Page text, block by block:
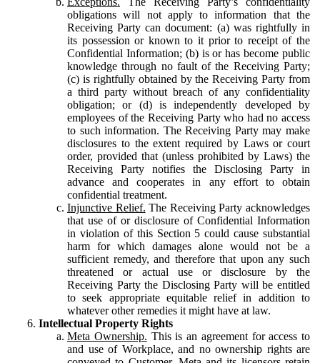
obligations will not apply to information that the
Receiving Party can document: (a) was rightfully in
its possession or known to it prior to receipt of the
Confidential Information; (b) is or has become public
knowledge through no fault of the Receiving Party;
(c) is rightfully obtained by the Receiving Party from
a third party without breach of any confidentiality
obligation; or (d) is independently developed by
employees of the Receiving Party who had no access
to such information. The Receiving Party may make
disclosures to the extent required by Laws or court
order, provided that (unless prohibited by Laws) the
Receiving Party notifies the Disclosing Party in
advance and cooperates in any effort to obtain
confidential treatment.
Injunctive Relief. The Receiving Party acknowledges
that use of or disclosure of Confidential Information
in violation of this Section 5 could cause substantial
harm for which damages alone would not be a
sufficient remedy, and therefore that upon any such
threatened or actual use or disclosure by the
Receiving Party the Disclosing Party will be entitled
to seek appropriate equitable relief in addition to
whatever other remedies it might have at law.
Intellectual Property Rights
Meta Ownership. This is an agreement for access to
and use of Workplace, and no ownership rights are